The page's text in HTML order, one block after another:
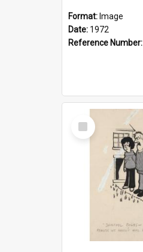
Format: Image
Date: 1972
Reference Number:
Select
Item